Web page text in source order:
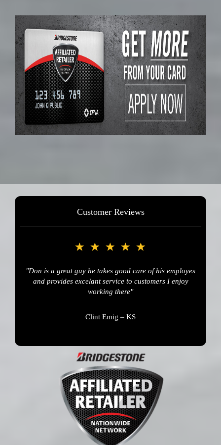
Customer Reviews
"Don is a great guy he takes good care of his employes
and provides excelant service to customers I enjoy
working there"
Clint Emig – KS